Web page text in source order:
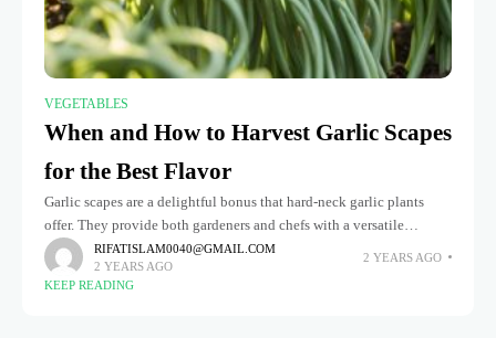
VEGETABLES
When and How to Harvest Garlic Scapes
for the Best Flavor
Garlic scapes are a delightful bonus that hard-neck garlic plants
offer. They provide both gardeners and chefs with a versatile
ingredient that brings a mild, garlicky flavor to a variety
RIFATISLAM0040@GMAIL.COM
2 YEARS AGO
2 YEARS AGO
KEEP READING